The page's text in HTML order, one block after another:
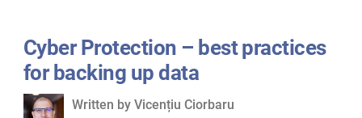
Cyber Protection – best practices
for backing up data
Written
Written by Vicențiu Ciorbaru